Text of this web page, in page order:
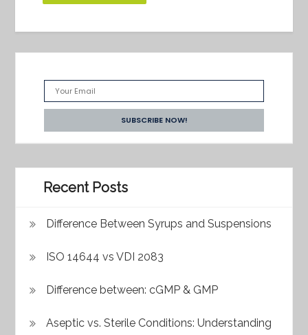
Recent Posts
Difference Between Syrups and Suspensions
ISO 14644 vs VDI 2083
Difference between: cGMP & GMP
Aseptic vs. Sterile Conditions: Understanding